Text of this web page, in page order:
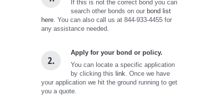
If this is not the correct bond you can
search other bonds on our bond list
here. You can also call us at 844-933-4455 for
any assistance needed.
2.
Apply for your bond or policy.
You can locate a specific application
by clicking this link . Once we have
your application we hit the ground running to get
you a quote.